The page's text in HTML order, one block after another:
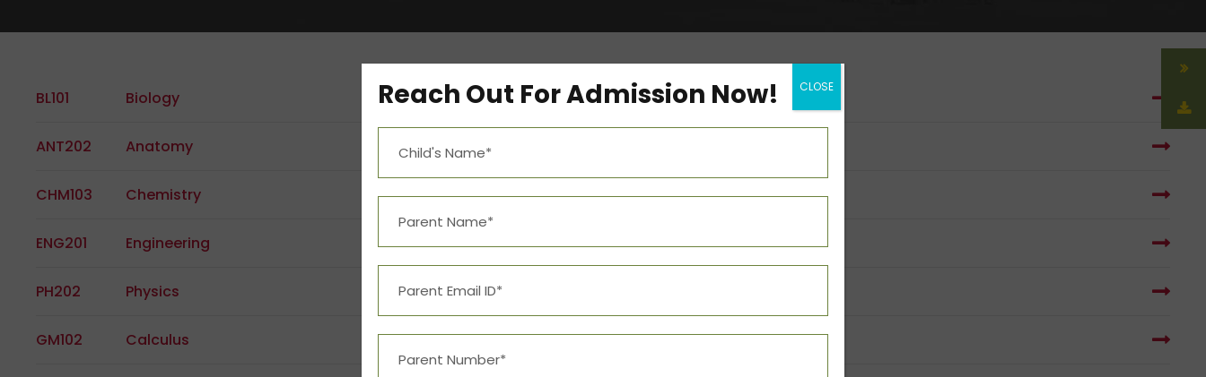
BL101 Biology
ANT202 Anatomy
CHM103 Chemistry
ENG201 Engineering
PH202 Physics
GM102 Calculus
Reach Out For Admission Now! CLOSE